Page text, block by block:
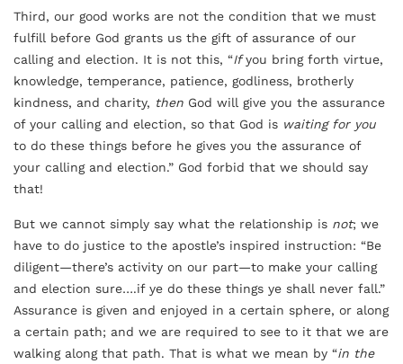
Third, our good works are not the condition that we must
fulfill before God grants us the gift of assurance of our
calling and election. It is not this, “Ifyou bring forth virtue,
knowledge, temperance, patience, godliness, brotherly
kindness, and charity, then God will give you the assurance
of your calling and election, so that God is waiting for you
to do these things before he gives you the assurance of
your calling and election.” God forbid that we should say
that!
But we cannot simply say what the relationship is not; we
have to do justice to the apostle’s inspired instruction: “Be
diligent—there’s activity on our part—to make your calling
and election sure….if ye do these things ye shall never fall.”
Assurance is given and enjoyed in a certain sphere, or along
a certain path; and we are required to see to it that we are
walking along that path. That is what we mean by “in the